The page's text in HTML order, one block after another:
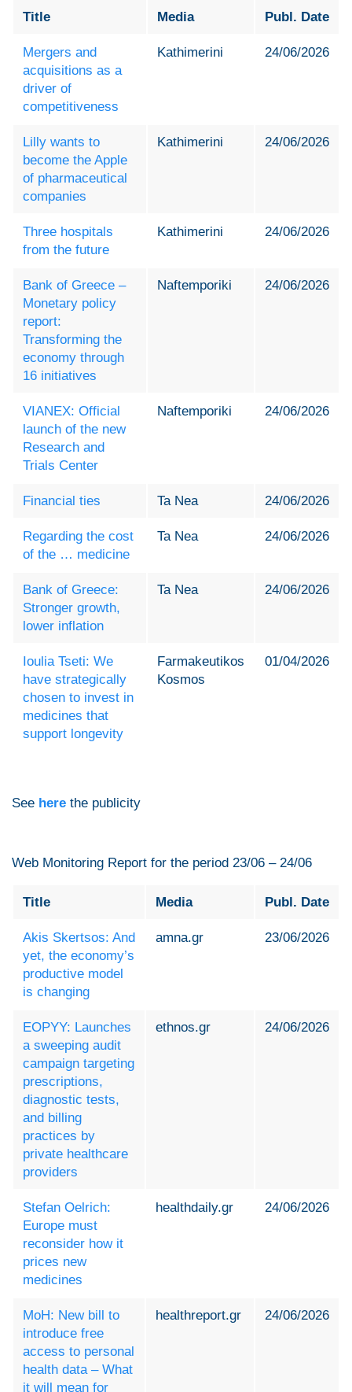
Title Media Publ. Date
Mergers and
acquisitions as a
driver of
competitiveness
Kathimerini 24/06/2026
Lilly wants to
become the Apple
of pharmaceutical
companies
Kathimerini 24/06/2026
Three hospitals
from the future
Kathimerini 24/06/2026
Bank of Greece –
Monetary policy
report:
Transforming the
economy through
16 initiatives
Naftemporiki 24/06/2026
VIANEX: Official
launch of the new
Research and
Trials Center
Naftemporiki 24/06/2026
Financial ties Ta Nea 24/06/2026
Regarding the cost
of the … medicine
Ta Nea 24/06/2026
Bank of Greece:
Stronger growth,
lower inflation
Ta Nea 24/06/2026
Ioulia Tseti: We
have strategically
chosen to invest in
medicines that
support longevity
Farmakeutikos
Kosmos
01/04/2026
See here the publicity
Web Monitoring Report for the period 23/06 – 24/06
Title Media Publ. Date
Akis Skertsos: And
yet, the economy’s
productive model
is changing
amna.gr 23/06/2026
EOPYY: Launches
a sweeping audit
campaign targeting
prescriptions,
diagnostic tests,
and billing
practices by
private healthcare
providers
ethnos.gr 24/06/2026
Stefan Oelrich:
Europe must
reconsider how it
prices new
medicines
healthdaily.gr 24/06/2026
MoH: New bill to
introduce free
access to personal
health data – What
it will mean for
healthreport.gr 24/06/2026